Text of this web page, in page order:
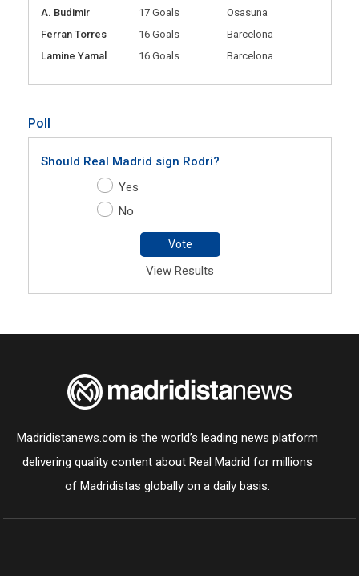
A. Budimir
17 Goals
Osasuna
Ferran Torres
16 Goals
Barcelona
Lamine Yamal
16 Goals Barcelona
Poll
Should Real Madrid sign Rodri?
Yes
No
Vote
View Results
Madridistanews.com is the world’s leading news platform
delivering quality content about Real Madrid for millions
of Madridistas globally on a daily basis.